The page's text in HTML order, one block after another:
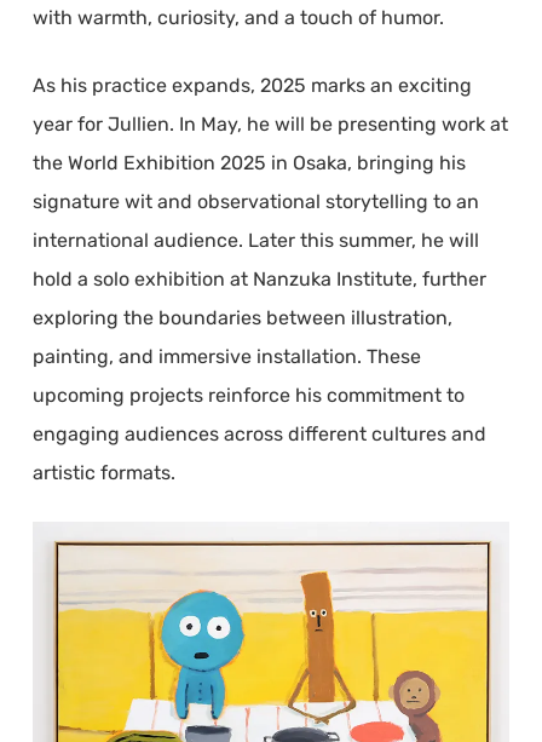
with warmth, curiosity, and a touch of humor.
As his practice expands, 2025 marks an exciting
year for Jullien. In May, he will be presenting work at
the World Exhibition 2025 in Osaka, bringing his
signature wit and observational storytelling to an
international audience. Later this summer, he will
hold a solo exhibition at Nanzuka Institute, further
exploring the boundaries between illustration,
painting, and immersive installation. These
upcoming projects reinforce his commitment to
engaging audiences across different cultures and
artistic formats.